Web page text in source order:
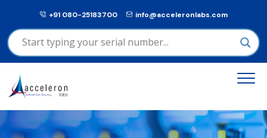
+91 080-25183700 info@acceleronlabs.com